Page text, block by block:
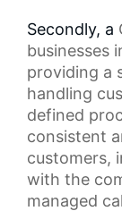
Secondly, a
businesses
providing a
handling
defined
consistent
customers,
with the
managed